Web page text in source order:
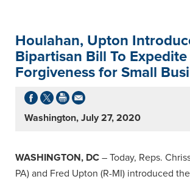
Houlahan, Upton
Bipartisan Bill To Expedite
Forgiveness for Small
Washington, July 27, 2020
WASHINGTON, DC – Today, Reps.
PA) and Fred Upton (R-MI) introduced the